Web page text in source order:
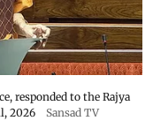
responded to the Rajya
2026
Sansad TV